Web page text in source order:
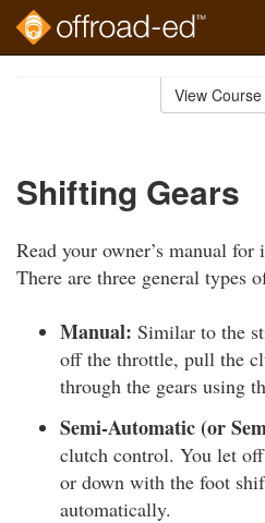
View
Shifting Gears
Read your owner’s manual
There are three general types
Manual: Similar to the
off the throttle, pull the
through the gears using
Semi-Automatic (or
clutch control. You let
or down with the foot
automatically.